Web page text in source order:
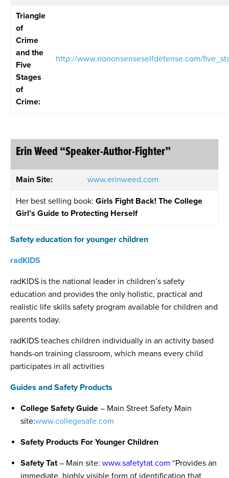
Triangle
of
Crime
and the
Five
Stages
of
Crime:
http://www.nononsenseselfdefense.com/
Erin Weed “Speaker-Author-Fighter”
Main Site: www.erinweed.com
Her best selling book: Girls Fight Back! The College
Girl’s Guide to Protecting Herself
Safety education for younger children
radKIDS
radKIDS is the national leader in children’s safety
education and provides the only holistic, practical and
realistic life skills safety program available for children and
parents today.
radKIDS teaches children individually in an activity based
hands-on training classroom, which means every child
participates in all activities
Guides and Safety Products
College Safety Guide – Main Street Safety Main
site:www.collegesafe.com
Safety Products For Younger Children
Safety Tat– Main site: www.safetytat.com “Provides an
immediate, highly visible form of identification that